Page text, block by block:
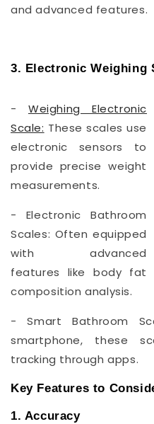
and advanced features.
3. Electronic Weighing
- Weighing Electronic
Scale: These scales use
electronic sensors to
provide precise weight
measurements.
- Electronic Bathroom
Scales: Often equipped
with advanced
features like body fat
composition analysis.
- Smart Bathroom
smartphone, these
tracking through apps.
Key Features to
1. Accuracy